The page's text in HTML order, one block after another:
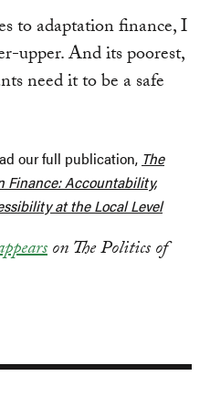
to adaptation finance, I
upper. And its poorest,
need it to be a safe
our full publication, The
Finance: Accountability,
at the Local Level
on The Politics of